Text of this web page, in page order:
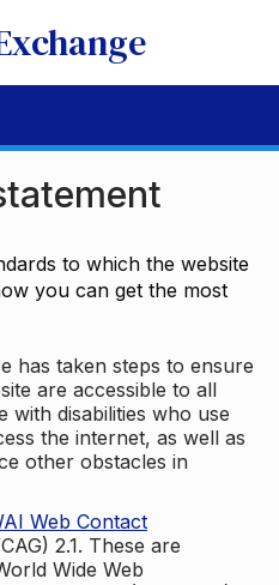
to which the website
you can get the most
has taken steps to ensure
are accessible to all
with disabilities who use
the internet, as well as
other obstacles in
Web Contact
2.1. These are
Wide Web